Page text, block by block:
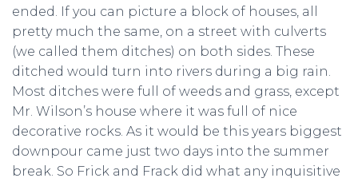
ended. If you can picture a block of houses, all
pretty much the same, on a street with culverts
(we called them ditches) on both sides. These
ditched would turn into rivers during a big rain.
Most ditches were full of weeds and grass, except
Mr. Wilson’s house where it was full of nice
decorative rocks. As it would be this years biggest
downpour came just two days into the summer
break. So Frick and Frack did what any inquisitive